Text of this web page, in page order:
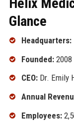
Glance
Headquarters:
Founded:2008
CEO:Dr. Emily
Annual
Employees: